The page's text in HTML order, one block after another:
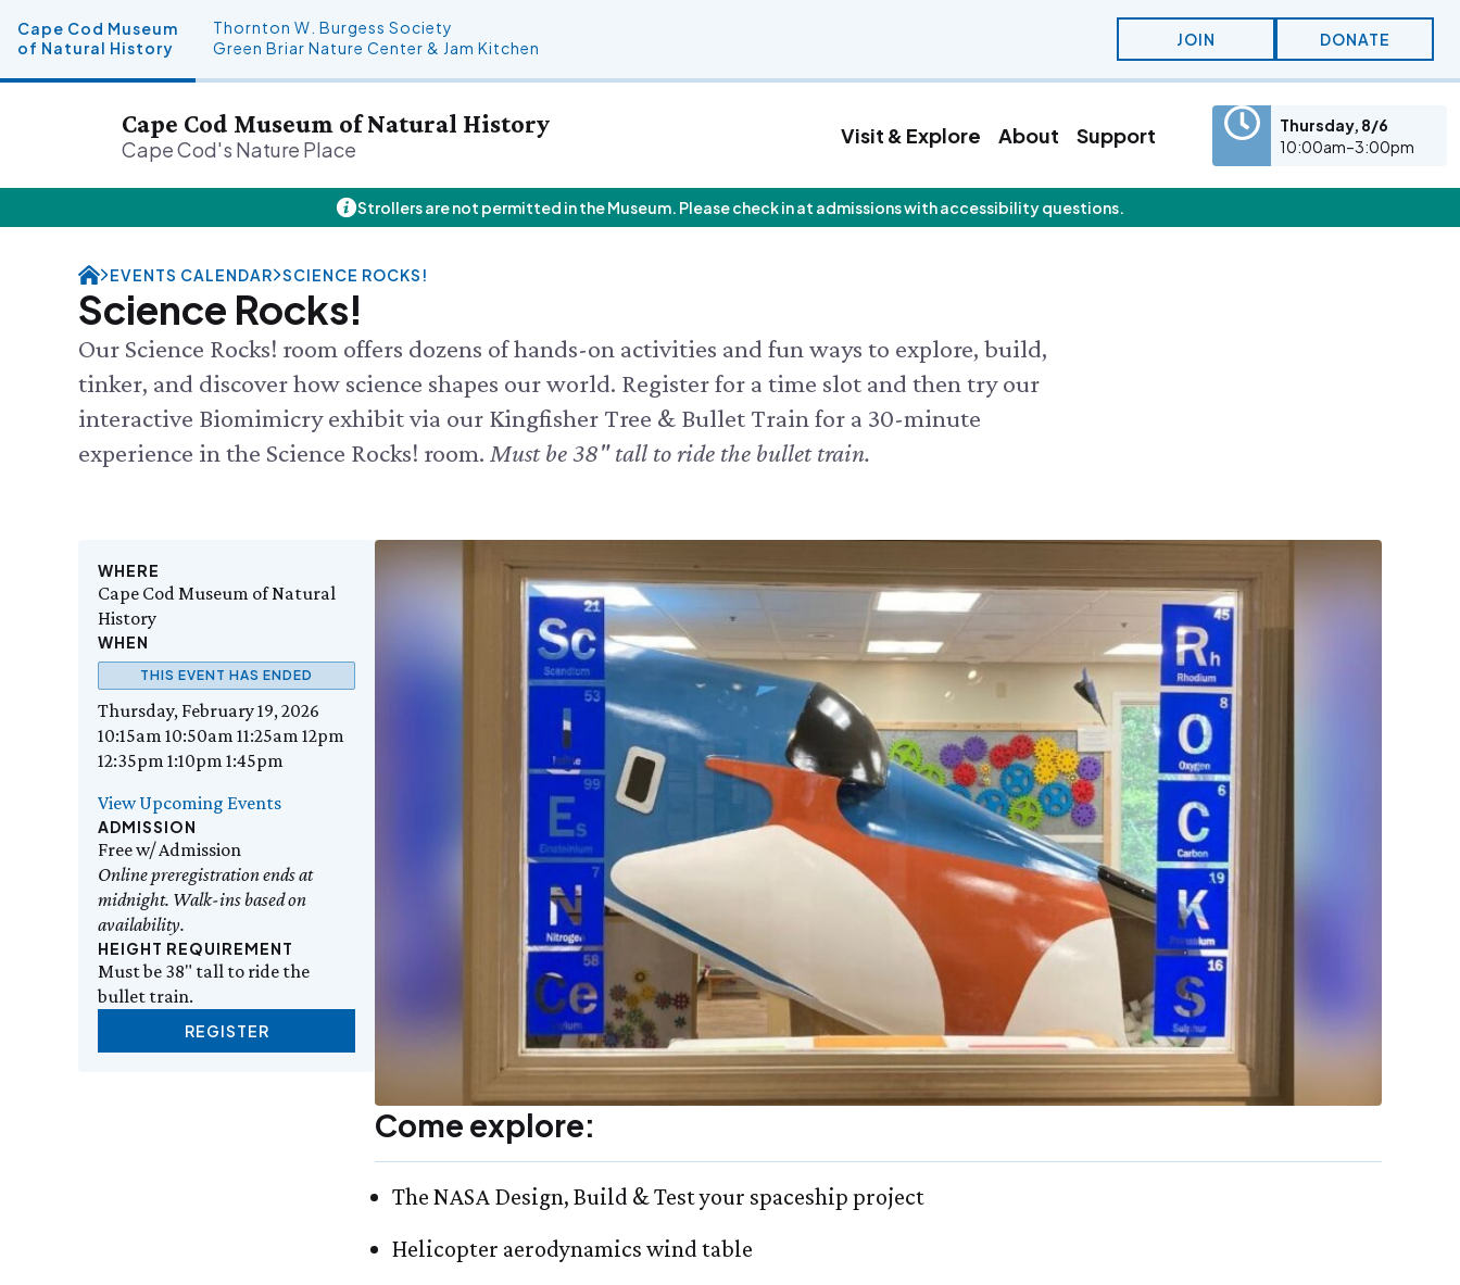
Cape Cod Museum of Natural History
Cape Cod's Nature Place
Thursday, 8/6
10:00am–3:00pm
Visit & Explore
Plan Your Visit
Admission
Directions & Parking
FAQs
Group Visits
Science Shop
Events Calendar
Visit the Butterfly House
Exhibits & Attractions
Naturescape Gallery
SEE ALL
Education
About
About Us
Land Stewardship
News & Press
Who We Are Featured Content
Support
Donate
Planned Giving
John Hay Memorial
Osprey Cam
Join Volunteer
JOIN DONATE
Cape Cod Museum
of Natural History
Thornton W. Burgess Society
Green Briar Nature Center & Jam Kitchen
Strollers are not permitted in the Museum. Please check in at admissions with accessibility questions.
EVENTS CALENDAR SCIENCE ROCKS!
Science Rocks!
Our Science Rocks! room offers dozens of hands-on activities and fun ways to explore, build,
tinker, and discover how science shapes our world. Register for a time slot and then try our
interactive Biomimicry exhibit via our Kingfisher Tree & Bullet Train for a 30-minute
experience in the Science Rocks! room. Must be 38" tall to ride the bullet train.
WHERE
Cape Cod Museum of Natural
History
WHEN
THIS EVENT HAS ENDED
Thursday, February 19, 2026
10:15am 10:50am 11:25am 12pm
12:35pm 1:10pm 1:45pm
View Upcoming Events
ADMISSION
Free w/ Admission
Online preregistration ends at
midnight. Walk-ins based on
availability.
HEIGHT REQUIREMENT
Must be 38" tall to ride the
bullet train.
REGISTER
Come explore:
The NASA Design, Build & Test your spaceship project
Helicopter aerodynamics wind table